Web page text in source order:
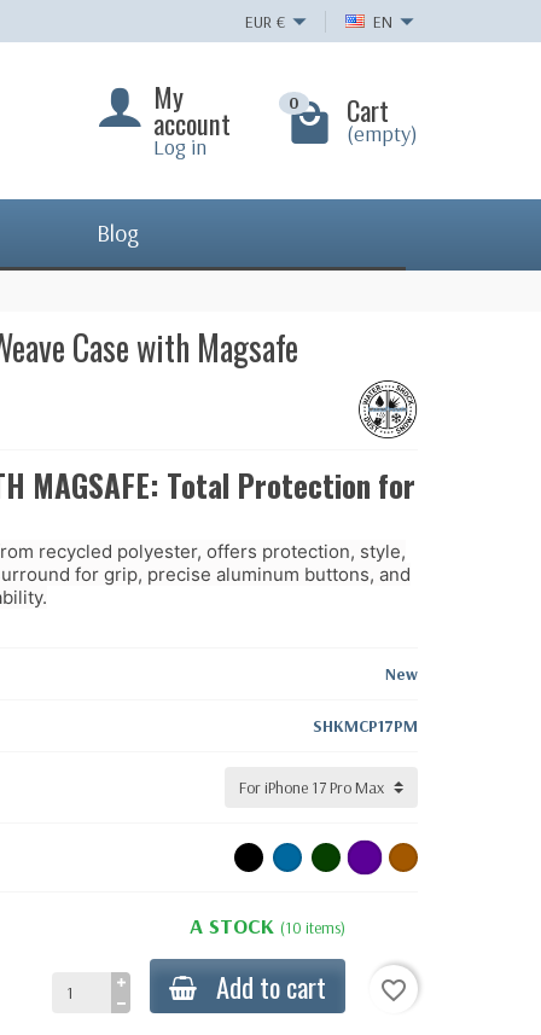
EUR € EN
My
account
Log in
0 Cart
(empty)
Blog
Case with Magsafe
MAGSAFE: Total Protection for
recycled polyester, offers protection, style,
for grip, precise aluminum buttons, and
New
SHKMCP17PM
A STOCK (10 items)
Add to cart favorite_border